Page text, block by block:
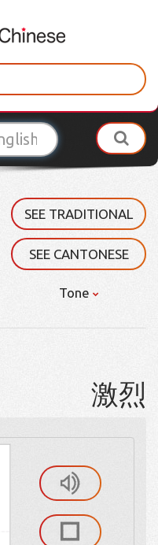
SEE TRADITIONAL
SEE CANTONESE
Tone
激烈